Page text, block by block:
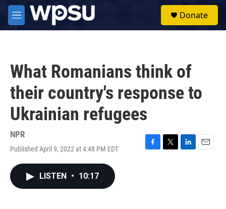
Skip to main content
M
e
Donate
What Romanians think of
their country's response to
Ukrainian refugees
NPR
Published April 9, 2022 at 4:48 PM EDT
F
T
L
E
LISTEN • 10:17